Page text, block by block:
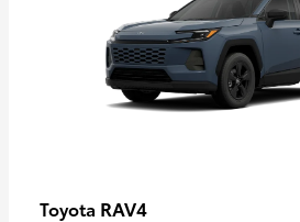
Toyota RAV4